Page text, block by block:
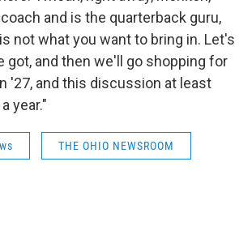
and is the quarterback guru,
not what you want to bring in. Let's
got, and then we'll go shopping for
'27, and this discussion at least
year."
THE OHIO NEWSROOM